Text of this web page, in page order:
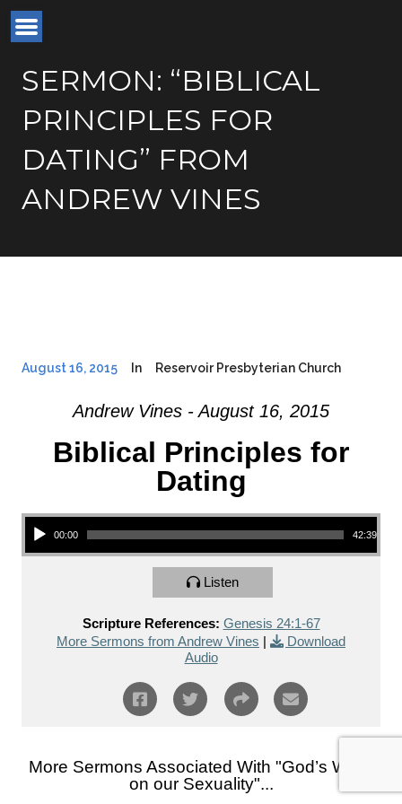
SERMON: “BIBLICAL
PRINCIPLES FOR
DATING” FROM
ANDREW VINES
August 16, 2015 In Reservoir Presbyterian Church
Andrew Vines - August 16, 2015
Biblical Principles for
Dating
Audio Player
00:00 42:39
Listen
Scripture References: Genesis 24:1-67
More Sermons from Andrew Vines |
Download
Audio
More Sermons Associated With "God’s Word
on our Sexuality"...